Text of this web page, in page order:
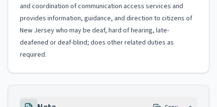
and coordination of communication access services and
provides information, guidance, and direction to citizens of
New Jersey who may be deaf, hard of hearing, late-
deafened or deaf-blind; does other related duties as
required.